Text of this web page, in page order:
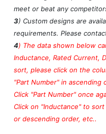
meet or beat any
3) Custom designs are
requirements. Please
4) The data shown below
Inductance, Rated Current,
sort, please click on the
"Part Number" in ascending
Click "Part Number" once
Click on "Inductance" to
or descending order, etc..